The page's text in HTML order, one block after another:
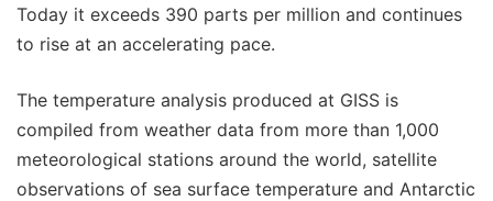
Today it exceeds 390 parts per million and continues
to rise at an accelerating pace.
The temperature analysis produced at GISS is
compiled from weather data from more than 1,000
meteorological stations around the world, satellite
observations of sea surface temperature and Antarctic